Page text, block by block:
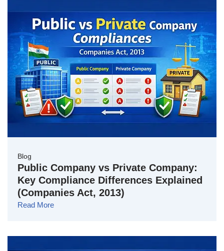
Blog
Public Company vs Private Company:
Key Compliance Differences Explained
(Companies Act, 2013)
Read More